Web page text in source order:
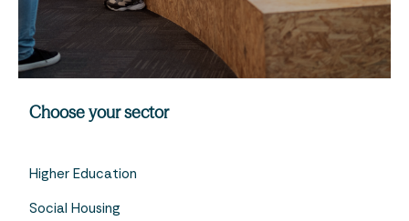
Choose your sector
Higher Education
Social Housing